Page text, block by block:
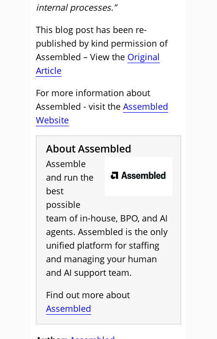
internal processes.”
This blog post has been re-
published by kind permission of
Assembled – View the Original
Article
For more information about
Assembled - visit the Assembled
Website
About Assembled
Assemble
and run the
best
possible
team of in-house, BPO, and AI
agents. Assembled is the only
unified platform for staffing
and managing your human
and AI support team.
Find out more about
Assembled